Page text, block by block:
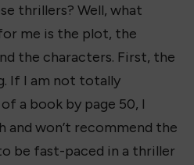
thrillers? Well, what
me is the plot, the
the characters. First, the
If I am not totally
a book by page 50, I
and won’t recommend the
be fast-paced in a thriller